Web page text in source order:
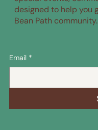
designed to help you
Bean Path community.
Email *